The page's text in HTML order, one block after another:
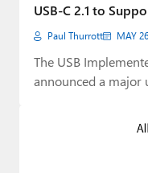
USB-C 2.1 to
Paul Thurrott MAY
The USB
announced a major